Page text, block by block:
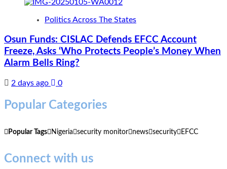
Politics Across The States
Osun Funds: CISLAC Defends EFCC Account
Freeze, Asks ‘Who Protects People’s Money When
Alarm Bells Ring?
2 days ago 0
Popular Categories
Popular Tags Nigeria security monitor news security EFCC
Connect with us